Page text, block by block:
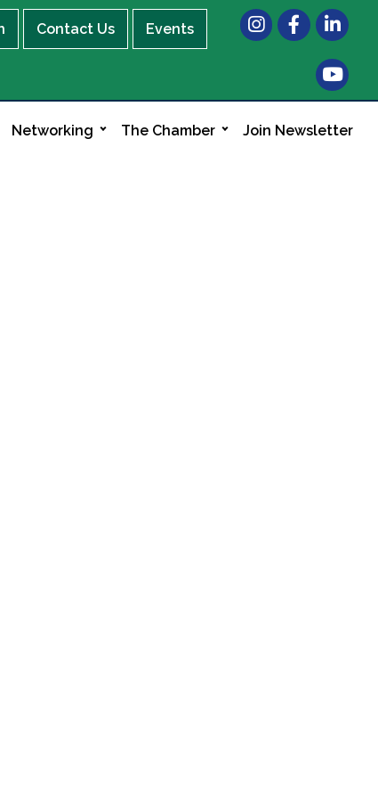
Contact Us Events
InstagramFacebook
LinkedIn
Networking The Chamber Join Newsletter